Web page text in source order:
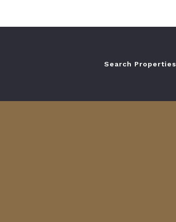
Search Properties